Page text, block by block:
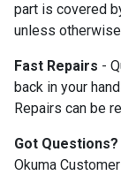
part is covered
unless
Fast Repairs -
back in your
Repairs can be
Got Questions?
Okuma